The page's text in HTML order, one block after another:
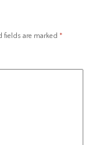
fields are marked *